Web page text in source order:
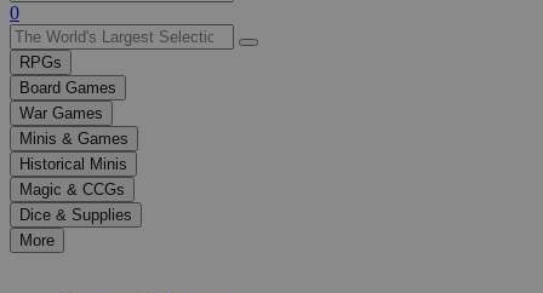
Use
the
up
and
down
arrows
to
select
a
result.
Press
enter
0
RPGs
Board Games
War Games
Minis & Games
Historical Minis
Magic & CCGs
Dice & Supplies
More